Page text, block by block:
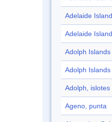
Adelaide Island
Adelaide
Adolph Islands
Adolph Islands
Adolph, islotes
Ageno, punta